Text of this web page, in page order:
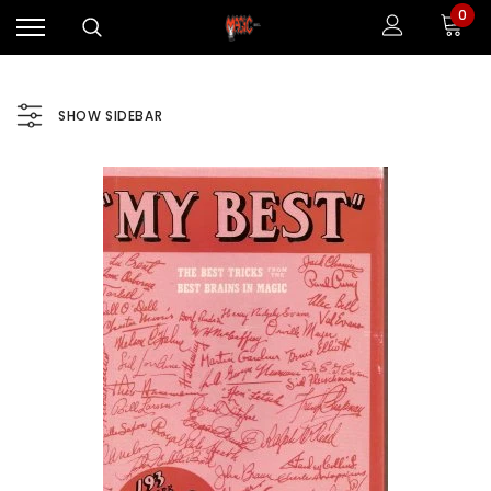
0
SHOW SIDEBAR
Sale Sale